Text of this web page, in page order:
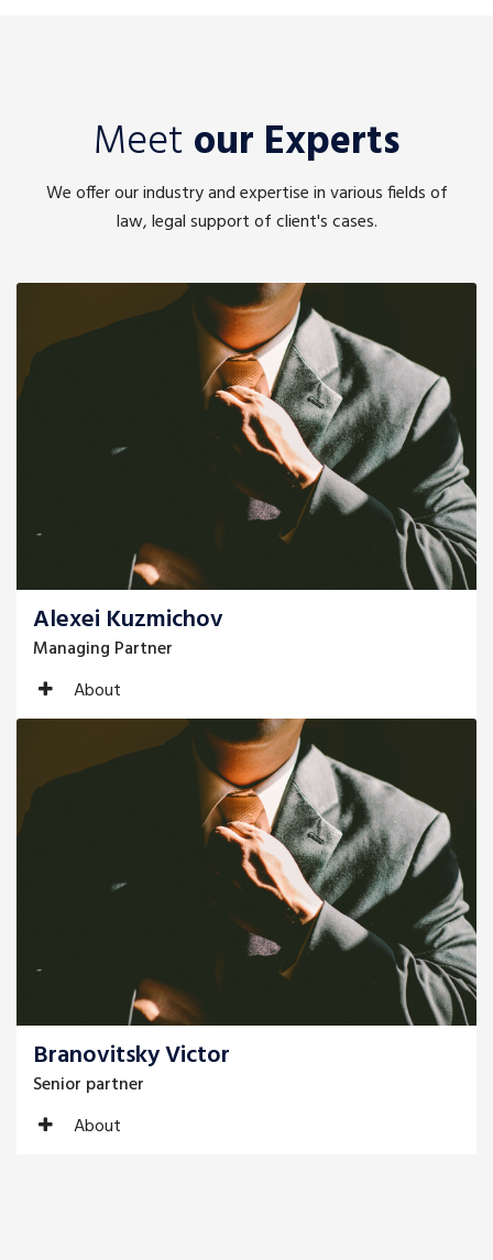
Meet our Experts
We offer our industry and expertise in various fields of
law, legal support of client's cases.
Alexei Kuzmichov
Managing Partner
About
Branovitsky Victor
Senior partner
About